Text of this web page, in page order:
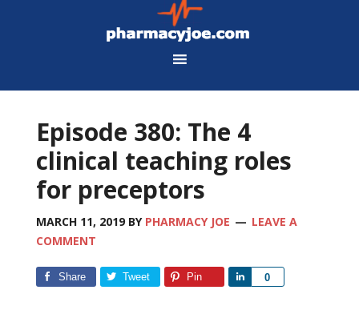
Episode 380: The 4
clinical teaching roles
for preceptors
MARCH 11, 2019BY PHARMACY JOE
LEAVE A
COMMENT
Share Tweet Pin 0
Share